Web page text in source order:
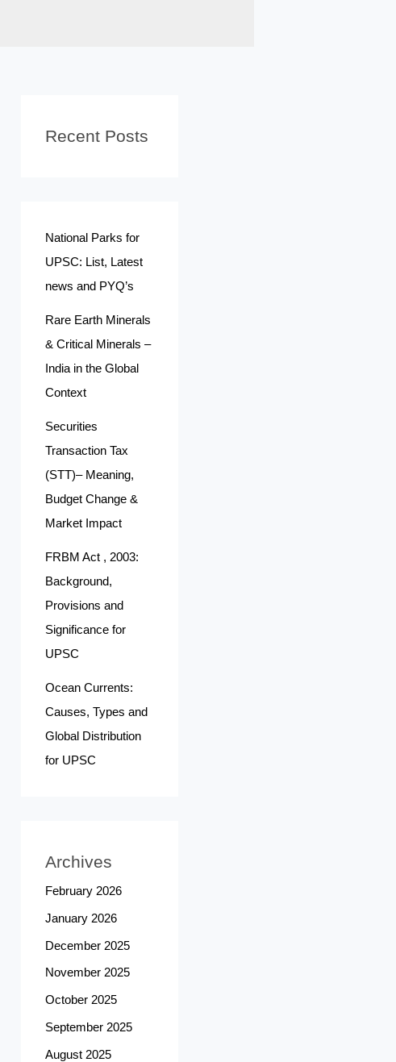
Recent Posts
National Parks for
UPSC: List, Latest
news and PYQ’s
Rare Earth Minerals
& Critical Minerals –
India in the Global
Context
Securities
Transaction Tax
(STT)– Meaning,
Budget Change &
Market Impact
FRBM Act , 2003:
Background,
Provisions and
Significance for
UPSC
Ocean Currents:
Causes, Types and
Global Distribution
for UPSC
Archives
February 2026
January 2026
December 2025
November 2025
October 2025
September 2025
August 2025